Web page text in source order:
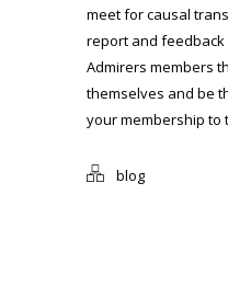
meet for causal
report and
Admirers members
themselves and be
your membership to
blog